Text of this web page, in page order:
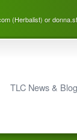
(Herbalist) or
TLC News & Blog